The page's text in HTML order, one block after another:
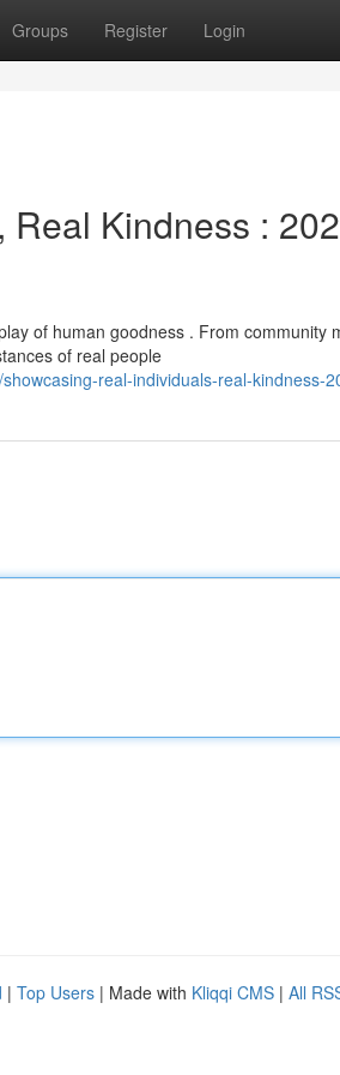
Groups Register Login
Kindness :
of human goodness . From community
of real people
real-individuals-real-kindness-
| Top Users | Made with Kliqqi CMS | All